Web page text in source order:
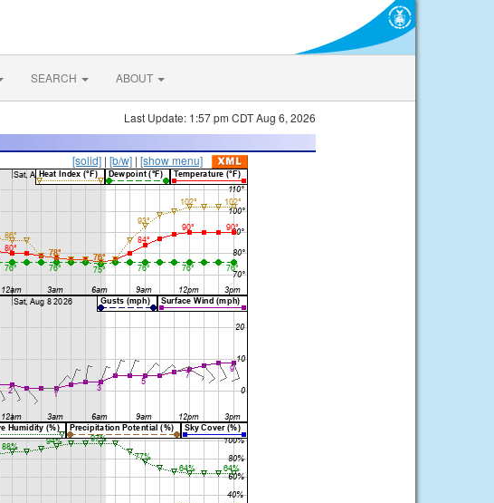
SEARCH ABOUT
Last Update: 1:57 pm CDT Aug 6, 2026
[solid] | [b/w] | [show menu]